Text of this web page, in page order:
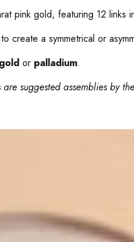
pink gold, featuring 12 links
create a symmetrical or
or palladium.
suggested assemblies by